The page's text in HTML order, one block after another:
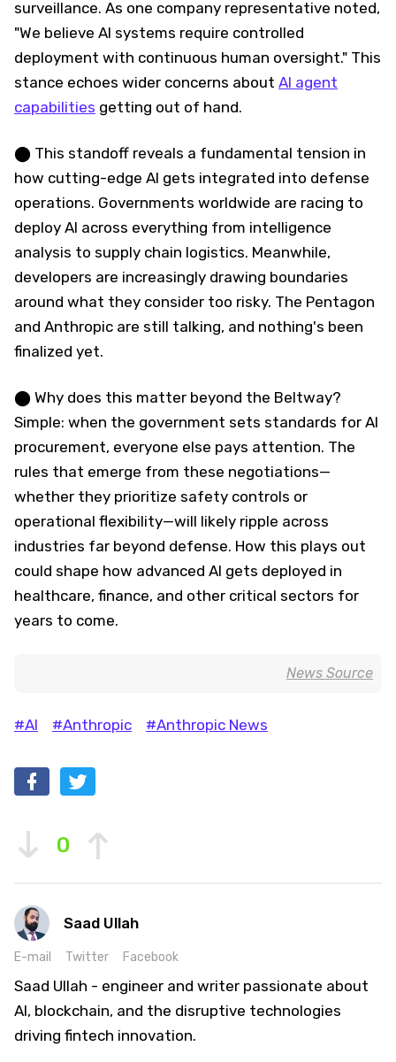
surveillance. As one company representative noted,
"We believe AI systems require controlled
deployment with continuous human oversight." This
stance echoes wider concerns about AI agent
capabilities getting out of hand.
⬤ This standoff reveals a fundamental tension in
how cutting-edge AI gets integrated into defense
operations. Governments worldwide are racing to
deploy AI across everything from intelligence
analysis to supply chain logistics. Meanwhile,
developers are increasingly drawing boundaries
around what they consider too risky. The Pentagon
and Anthropic are still talking, and nothing's been
finalized yet.
⬤ Why does this matter beyond the Beltway?
Simple: when the government sets standards for AI
procurement, everyone else pays attention. The
rules that emerge from these negotiations—
whether they prioritize safety controls or
operational flexibility—will likely ripple across
industries far beyond defense. How this plays out
could shape how advanced AI gets deployed in
healthcare, finance, and other critical sectors for
years to come.
News Source
#AI #Anthropic #Anthropic News
0
Saad Ullah
E-mail Twitter Facebook
Saad Ullah - engineer and writer passionate about
AI, blockchain, and the disruptive technologies
driving fintech innovation.